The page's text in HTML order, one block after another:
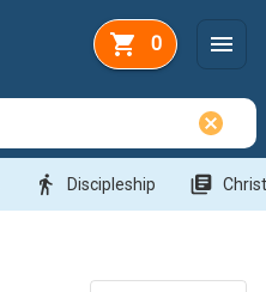
0
directions_walk Discipleship library_books